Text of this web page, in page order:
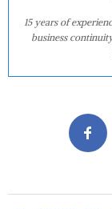
15 years of
business